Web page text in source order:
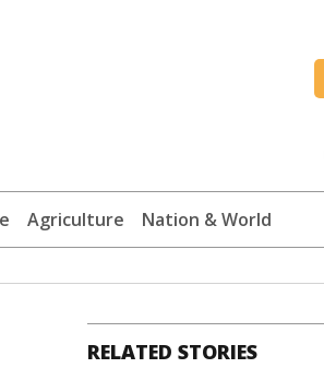
Agriculture Nation & World
RELATED STORIES